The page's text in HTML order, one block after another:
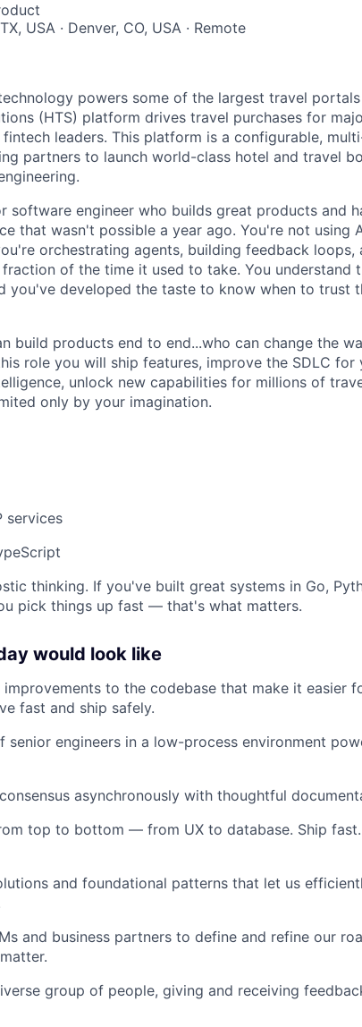
USA · Denver, CO, USA · Remote
powers some of the largest travel
(HTS) platform drives travel purchases for
leaders. This platform is a configurable,
partners to launch world-class hotel and travel
software engineer who builds great products and
that wasn't possible a year ago. You're not using
orchestrating agents, building feedback loops,
of the time it used to take. You understand
you've developed the taste to know when to trust
build products end to end...who can change the
role you will ship features, improve the SDLC for
unlock new capabilities for millions of
only by your imagination.
services
thinking. If you've built great systems in Go,
pick things up fast — that's what matters.
would look like
to the codebase that make it easier
fast and ship safely.
senior engineers in a low-process environment
asynchronously with thoughtful
top to bottom — from UX to database. Ship
and foundational patterns that let us
and business partners to define and refine our
group of people, giving and receiving